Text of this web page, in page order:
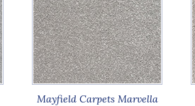
Mayfield Carpets Marvella